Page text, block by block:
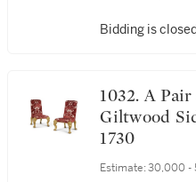
Bidding is
1032. A Pair of George II
Giltwood
1730
Estimate: 30,000 -